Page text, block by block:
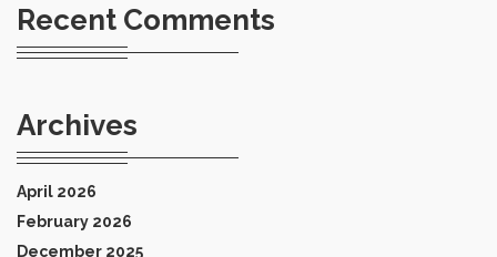
Recent Comments
Archives
April 2026
February 2026
December 2025